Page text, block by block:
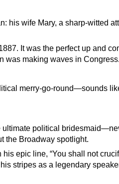
his wife Mary, a sharp-witted
It was the perfect up and
was making waves in Congress.
merry-go-round—sounds
ultimate political
the Broadway spotlight.
epic line, “You shall not
stripes as a legendary